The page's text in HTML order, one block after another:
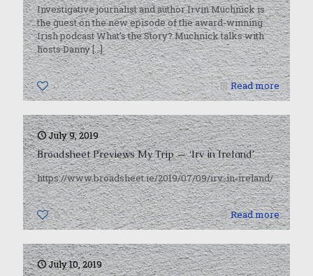
Investigative journalist and author Irvin Muchnick is
the guest on the new episode of the award-winning
Irish podcast What’s the Story? Muchnick talks with
hosts Danny[…]
0 Read more
July 9, 2019
Broadsheet Previews My Trip — ‘Irv in Ireland’
https://www.broadsheet.ie/2019/07/09/irv-in-ireland/
0 Read more
July 10, 2019